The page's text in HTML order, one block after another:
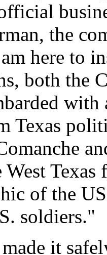
the
here to
both the
Texas
of the
soldiers."
it